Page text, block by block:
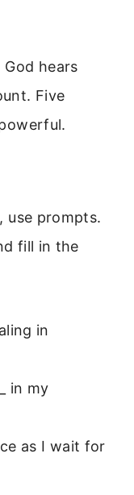
God hears
Five
use prompts.
fill in the
in
in my
as I wait for